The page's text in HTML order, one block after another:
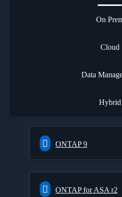
On
Cloud
Data
Hybrid
ONTAP 9
ONTAP for ASA r2